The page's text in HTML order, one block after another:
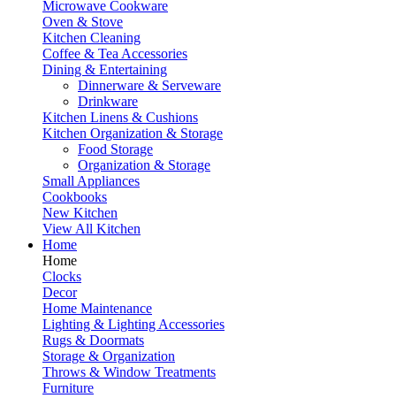
Microwave Cookware
Oven & Stove
Kitchen Cleaning
Coffee & Tea Accessories
Dining & Entertaining
Dinnerware & Serveware
Drinkware
Kitchen Linens & Cushions
Kitchen Organization & Storage
Food Storage
Organization & Storage
Small Appliances
Cookbooks
New Kitchen
View All Kitchen
Home
Home
Clocks
Decor
Home Maintenance
Lighting & Lighting Accessories
Rugs & Doormats
Storage & Organization
Throws & Window Treatments
Furniture